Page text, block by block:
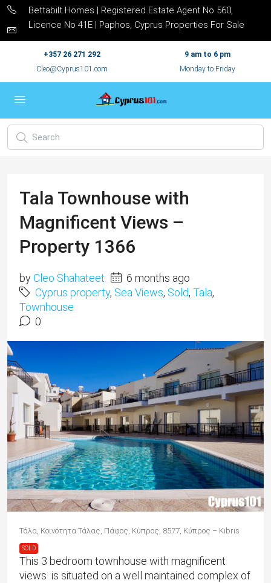
Bettabilt Homes | Registered Estate Agent No 560,
Licence No 41E | Paphos, Cyprus Properties For Sale
+357 26 271 292
Cleo@Cyprus101.com
9 am to 6 pm
Monday to Friday
Tala Townhouse with
Magnificent Views –
Property 1366
byCleo Shahateet
6 months ago
Cyprus property, Sea Views, Sold, Tala,
Townhouse
0
Τάλα, Κοινότητα Τάλας, Πάφος, Κύπρος, 8577, Κύπρος – Kıbrıs
SOLD
This 3 bedroom townhouse with magnificent
views is situated on a well maintained complex of